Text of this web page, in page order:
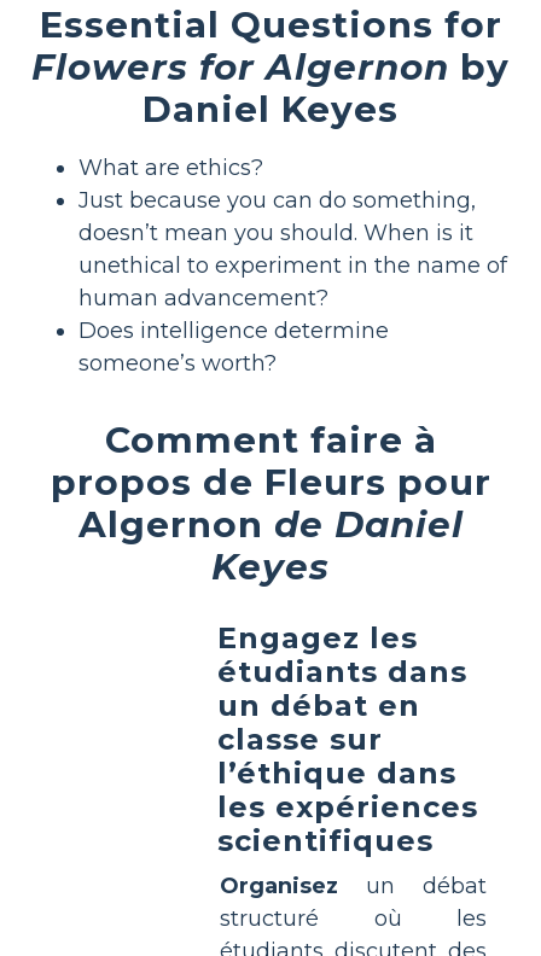
Essential Questions for
Flowers for Algernon by
Daniel Keyes
What are ethics?
Just because you can do something,
doesn’t mean you should. When is it
unethical to experiment in the name of
human advancement?
Does intelligence determine
someone’s worth?
Comment faire à
propos de Fleurs pour
Algernon de Daniel
Keyes
Engagez les
étudiants dans
un débat en
classe sur
l’éthique dans
les expériences
scientifiques
Organisez un débat
structuré où les